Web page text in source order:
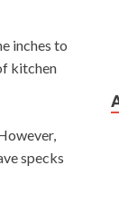
inches to
kitchen
specks